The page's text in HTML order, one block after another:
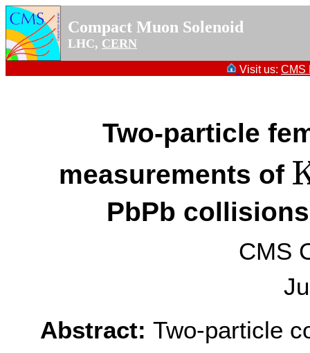
Compact Muon Solenoid
LHC, CERN
Visit us: CMS
Two-particle
measurements of K
PbPb
CMS
Abstract: Two-particle